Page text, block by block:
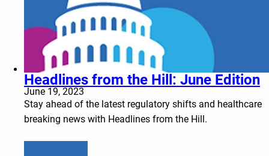
Headlines from the Hill: June Edition
June 19, 2023
Stay ahead of the latest regulatory shifts and healthcare
breaking news with Headlines from the Hill.